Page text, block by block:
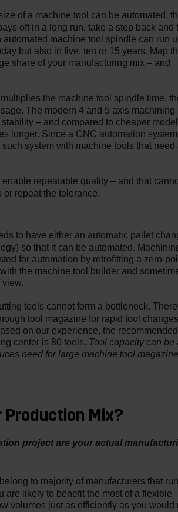
of a machine tool can be automated,
off in a long run, take a step back and
machine tool spindle can run
but also in five, ten or 15 years. Map
share of your manufacturing mix – and
the machine tool spindle time,
The modern 4 and 5 axis machining
– and compared to cheaper
longer. Since a CNC automation
system with machine tools that need
repeatable quality – and that
repeat the tolerance.
to have either an automatic pallet
so that it can be automated.
for automation by retrofitting a zero-
the machine tool builder and
tools cannot form a bottleneck.
tool magazine for rapid tool changes
on our experience, the recommended
center is 80 tools. Tool capacity can be
need for large machine tool
Mix?
project are your actual
to majority of manufacturers that run
are likely to benefit the most of a flexible
volumes just as efficiently as you would